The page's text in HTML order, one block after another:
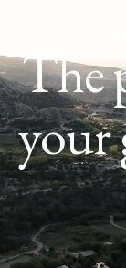
The
your